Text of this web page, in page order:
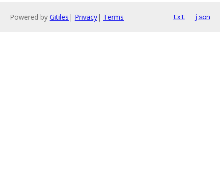
Powered by Gitiles | Privacy| Terms txt json